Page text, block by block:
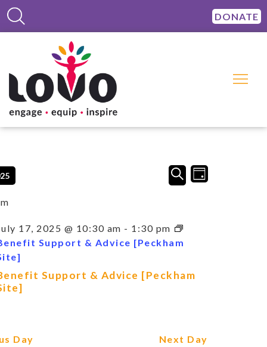
DONATE
Events
Search
Navigation
SEARCHEvent
Views
DAY
17, 2025 @ 10:30 am - 1:30 pm
Support & Advice [Peckham
Support & Advice [Peckham
Day Next Day